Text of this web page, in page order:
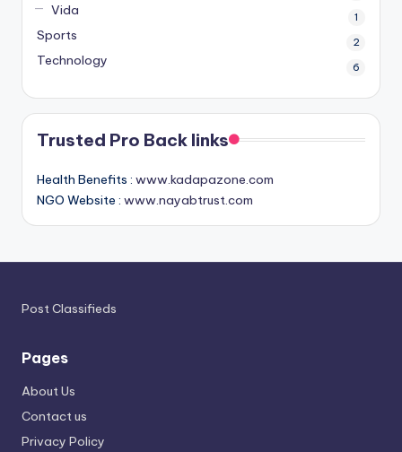
Vida 1
Sports 2
Technology 6
Trusted Pro Back links
Health Benefits : www.kadapazone.com
NGO Website : www.nayabtrust.com
Post Classifieds
Pages
About Us
Contact us
Privacy Policy